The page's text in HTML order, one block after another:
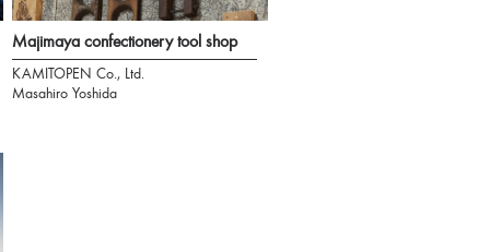
Majimaya confectionery tool shop
KAMITOPEN Co., Ltd.
Masahiro Yoshida